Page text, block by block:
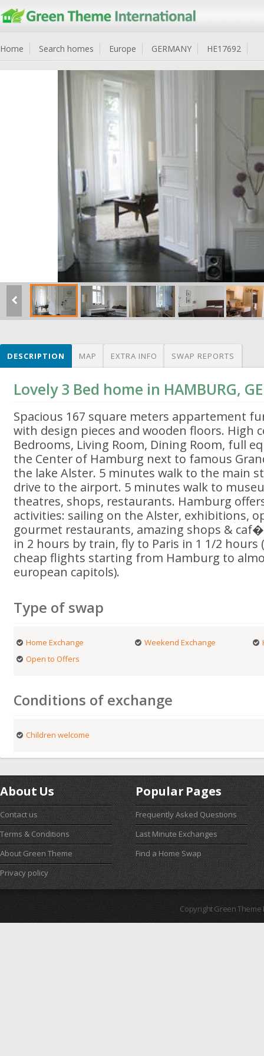
Home Search homes Europe GERMANY HE17692
DESCRIPTION MAP EXTRA INFO SWAP REPORTS
Lovely 3 Bed home in HAMBURG,
Spacious 167 square meters appartement
with design pieces and wooden floors. High
Bedrooms, Living Room, Dining Room, full
the Center of Hamburg next to famous
the lake Alster. 5 minutes walk to the main
drive to the airport. 5 minutes walk to
theatres, shops, restaurants. Hamburg
activities: sailing on the Alster, exhibitions,
gourmet restaurants, amazing shops &
in 2 hours by train, fly to Paris in 1 1/2
cheap flights starting from Hamburg to
european capitols).
Type of swap
Home Exchange Weekend Exchange
Open to Offers
Conditions of exchange
Children welcome
About Us
Contact us
Terms & Conditions
About Green Theme
Privacy policy
Popular Pages
Frequently Asked Questions
Last Minute Exchanges
Find a Home Swap
Copyright Green